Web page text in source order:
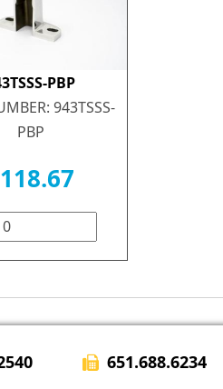
PBP
943TSSS-
PBP
651.688.6234